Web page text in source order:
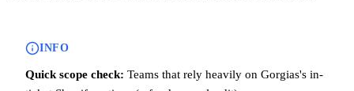
INFO
Quick scope check: Teams that rely heavily on Gorgias's in-